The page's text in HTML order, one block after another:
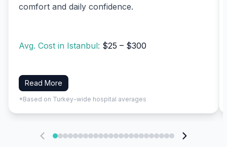
comfort and daily confidence.
Avg. Cost in Istanbul: $25 – $300
Read More
*Based on Turkey-wide hospital averages